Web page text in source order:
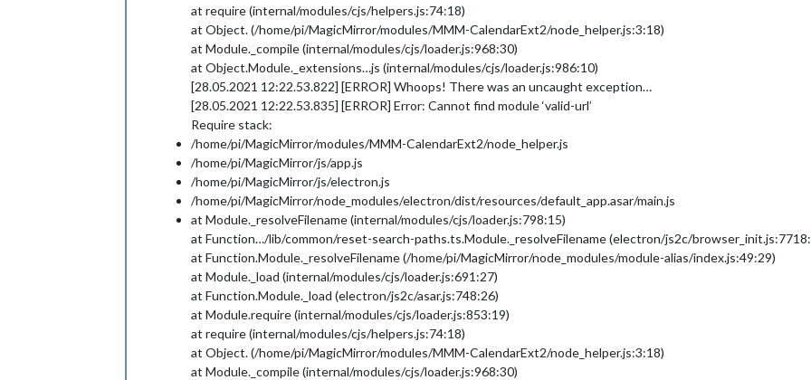
at require (internal/modules/cjs/helpers.js:74:18)
at Object. (/home/pi/MagicMirror/modules/MMM-CalendarExt2/node_helper.js:3:18)
at Module._compile (internal/modules/cjs/loader.js:968:30)
at Object.Module._extensions…js (internal/modules/cjs/loader.js:986:10)
[28.05.2021 12:22.53.822] [ERROR] Whoops! There was an uncaught exception…
[28.05.2021 12:22.53.835] [ERROR] Error: Cannot find module ‘valid-url’
Require stack:
/home/pi/MagicMirror/modules/MMM-CalendarExt2/node_helper.js
/home/pi/MagicMirror/js/app.js
/home/pi/MagicMirror/js/electron.js
/home/pi/MagicMirror/node_modules/electron/dist/resources/default_app.asar/main.js
at Module._resolveFilename (internal/modules/cjs/loader.js:798:15)
at Function…/lib/common/reset-search-paths.ts.Module._resolveFilename (electron/js2c/
at Function.Module._resolveFilename (/home/pi/MagicMirror/node_modules/module-alias/index.js:49:29)
at Module._load (internal/modules/cjs/loader.js:691:27)
at Function.Module._load (electron/js2c/asar.js:748:26)
at Module.require (internal/modules/cjs/loader.js:853:19)
at require (internal/modules/cjs/helpers.js:74:18)
at Object. (/home/pi/MagicMirror/modules/MMM-CalendarExt2/node_helper.js:3:18)
at Module._compile (internal/modules/cjs/loader.js:968:30)